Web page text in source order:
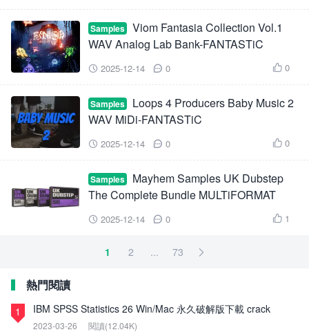
Samples
Viom Fantasia Collection Vol.1
WAV Analog Lab Bank-FANTASTiC
 2025-12-14  0  0
Samples
Loops 4 Producers Baby Music 2
WAV MiDi-FANTASTiC
 2025-12-14  0  0
Samples
Mayhem Samples UK Dubstep
The Complete Bundle MULTiFORMAT
 2025-12-14  0  1
1 2 ... 73 
熱門閱讀
1 IBM SPSS Statistics 26 Win/Mac 永久破解版下載 crack
2023-03-26 閱讀(12.04K)